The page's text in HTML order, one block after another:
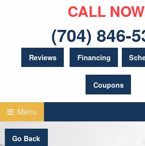
CALL
(704) 846-
Reviews Financing
Coupons
Menu
Go Back